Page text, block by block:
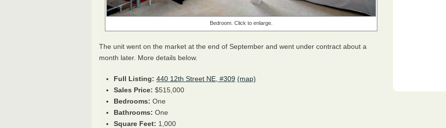
Bedroom. Click to enlarge.
The unit went on the market at the end of September and went under contract about a
month later. More details below.
Full Listing: 440 12th Street NE, #309 (map)
Sales Price: $515,000
Bedrooms: One
Bathrooms: One
Square Feet: 1,000